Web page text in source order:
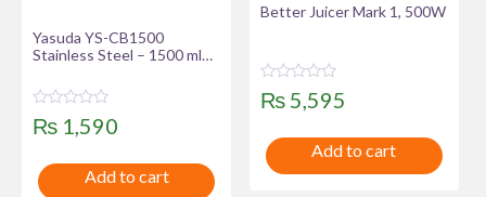
Yasuda YS-CB1500
Stainless Steel – 1500 ml
R
a
d
0
₨ 1,590
Add to cart
Better Juicer Mark 1, 500W
R
a
d
0
₨5,595
Add to cart